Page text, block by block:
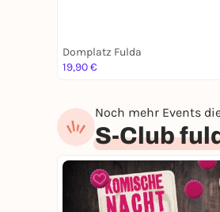
Domplatz Fulda
19,90 €
Noch mehr Events
S-Club